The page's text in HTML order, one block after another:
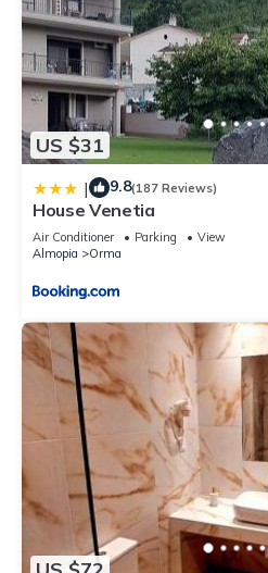
US $31
| 9.8(187 Reviews)
House Venetia
Air Conditioner Parking
View
Almopia
Orma